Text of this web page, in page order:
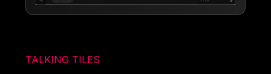
TALKING TILES